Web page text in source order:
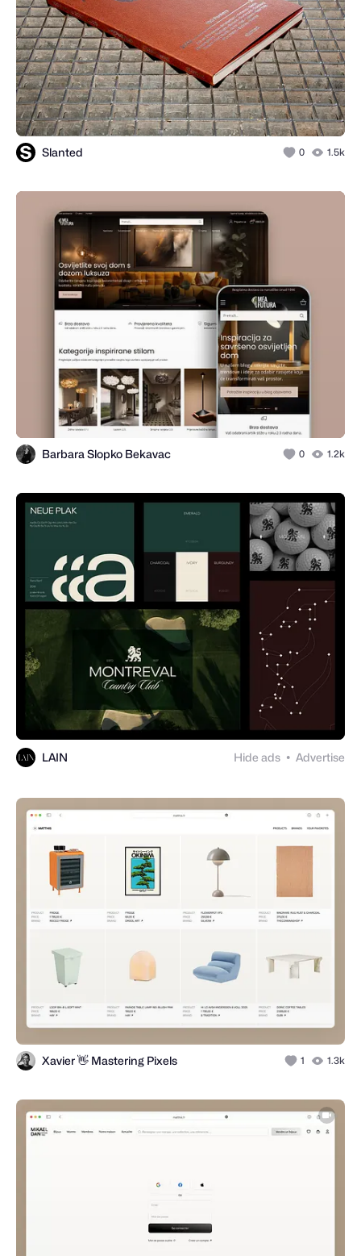
Slanted 0 1.5k
Barbara Slopko Bekavac 0 1.2k
LAIN Hide ads ● Advertise
Xavier 👋 Mastering Pixels 1 1.3k